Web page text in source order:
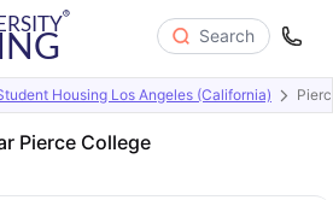
Search
Housing Los Angeles (California)
Pierce College